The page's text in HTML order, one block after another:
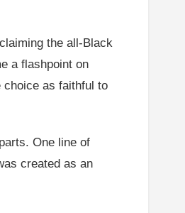
the all-Black
a flashpoint on
choice as faithful to
One line of
created as an